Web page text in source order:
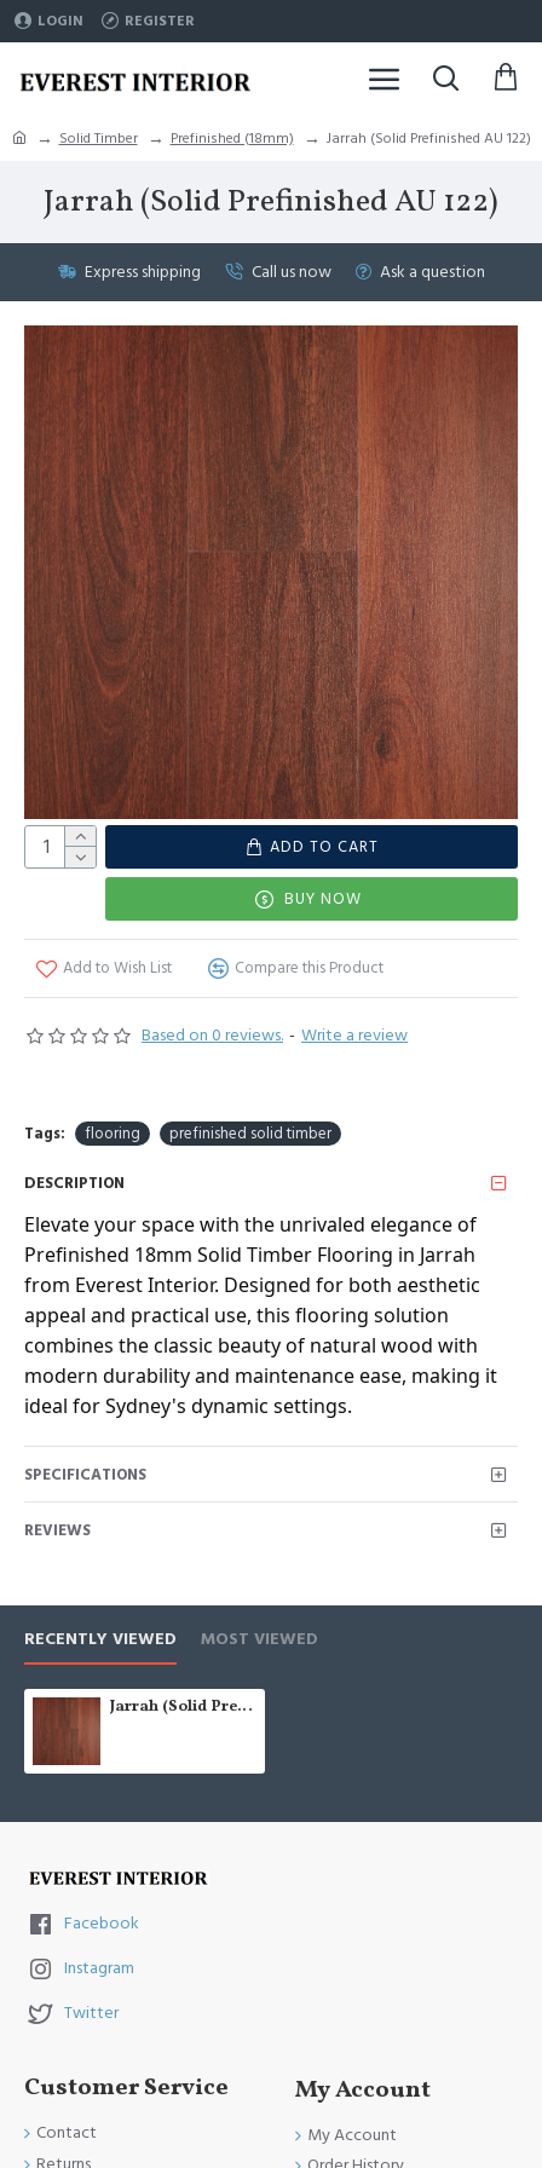
LOGIN REGISTER
Solid Timber Prefinished (18mm) Jarrah (Solid Prefinished AU 122)
Jarrah (Solid Prefinished AU 122)
Express shipping Call us now Ask a question
Based on 0 reviews. - Write a review
ADD TO CART
BUY NOW
Add to Wish List Compare this Product
Tags: flooring prefinished solid timber
DESCRIPTION
Elevate your space with the unrivaled elegance of
Prefinished 18mm Solid Timber Flooring in Jarrah
from Everest Interior. Designed for both aesthetic
appeal and practical use, this flooring solution
combines the classic beauty of natural wood with
modern durability and maintenance ease, making it
ideal for Sydney's dynamic settings.
SPECIFICATIONS
REVIEWS
RECENTLY VIEWED MOST VIEWED
Jarrah (Solid Prefinished AU 122)
Facebook
Instagram
Twitter
Customer Service
Contact
My Account
My Account